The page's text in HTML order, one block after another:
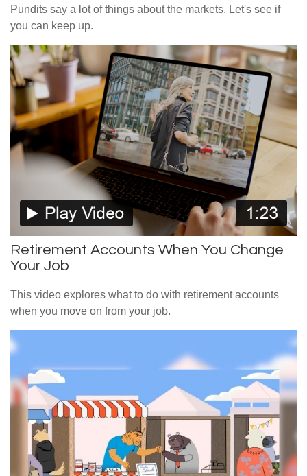
Pundits say a lot of things about the markets. Let's see if
you can keep up.
Retirement Accounts When You Change
Your Job
This video explores what to do with retirement accounts
when you move on from your job.